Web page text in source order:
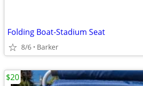
Folding Boat-Stadium Seat
8/6 Barker
$20